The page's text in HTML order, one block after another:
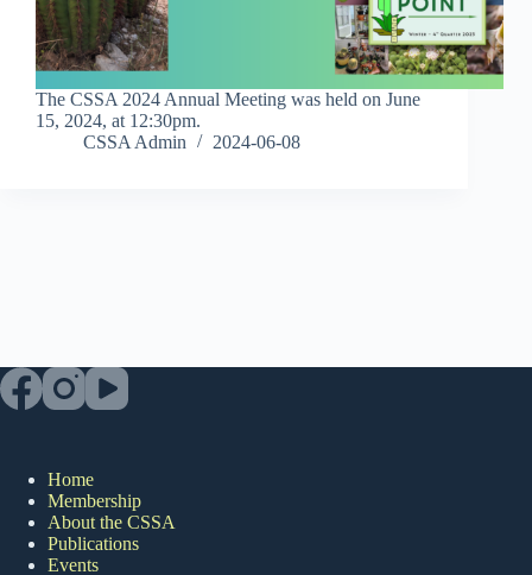
The CSSA 2024 Annual Meeting was held on June
15, 2024, at 12:30pm.
CSSA Admin
2024-06-08
Home
Membership
About the CSSA
Publications
Events